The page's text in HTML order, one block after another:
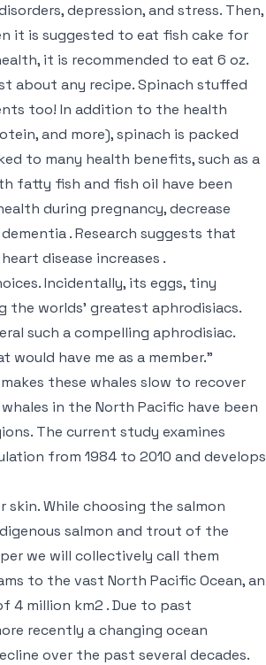
depression, and stress. Then,
it is suggested to eat fish cake for
it is recommended to eat 6 oz.
about any recipe. Spinach stuffed
too! In addition to the health
and more), spinach is packed
to many health benefits, such as a
fatty fish and fish oil have been
during pregnancy, decrease
. Research suggests that
disease increases .
Incidentally, its eggs, tiny
worlds’ greatest aphrodisiacs.
such a compelling aphrodisiac.
would have me as a member."
these whales slow to recover
in the North Pacific have been
The current study examines
from 1984 to 2010 and develops
While choosing the salmon
salmon and trout of the
we will collectively call them
to the vast North Pacific Ocean, an
4 million km2 . Due to past
recently a changing ocean
over the past several decades.